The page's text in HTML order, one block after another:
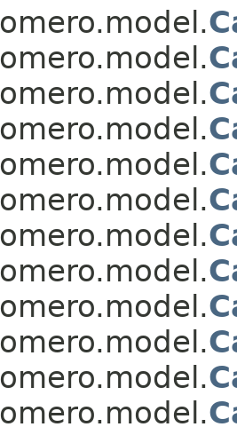
omero.model.
omero.model.
omero.model.
omero.model.
omero.model.
omero.model.
omero.model.
omero.model.
omero.model.
omero.model.
omero.model.
omero.model.